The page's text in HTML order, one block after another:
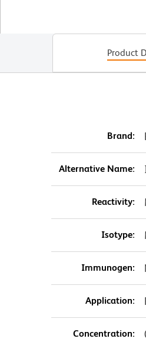
Product
Brand:
Alternative Name:
Reactivity:
Isotype:
Immunogen:
Application:
Concentration: